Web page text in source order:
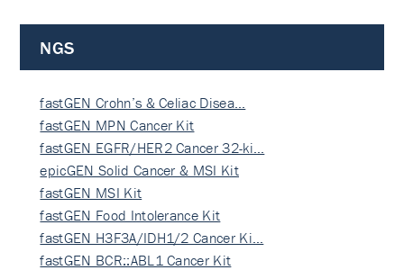
NGS
fastGEN Crohn’s & Celiac Disea…
fastGEN MPN Cancer Kit
fastGEN EGFR/HER2 Cancer 32-ki…
epicGEN Solid Cancer & MSI Kit
fastGEN MSI Kit
fastGEN Food Intolerance Kit
fastGEN H3F3A/IDH1/2 Cancer Ki…
fastGEN BCR::ABL1 Cancer Kit